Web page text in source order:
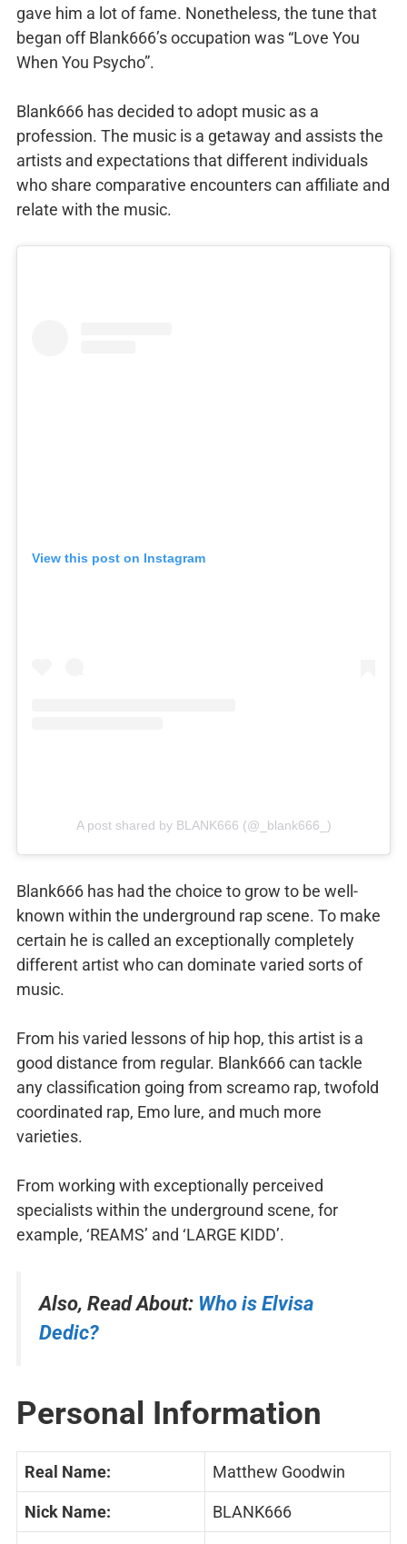
gave him a lot of fame. Nonetheless, the tune that
began off Blank666’s occupation was “Love You
When You Psycho”.
Blank666 has decided to adopt music as a
profession. The music is a getaway and assists the
artists and expectations that different individuals
who share comparative encounters can affiliate and
relate with the music.
View this post on Instagram
A post shared by BLANK666 (@_blank666_)
Blank666 has had the choice to grow to be well-
known within the underground rap scene. To make
certain he is called an exceptionally completely
different artist who can dominate varied sorts of
music.
From his varied lessons of hip hop, this artist is a
good distance from regular. Blank666 can tackle
any classification going from screamo rap, twofold
coordinated rap, Emo lure, and much more
varieties.
From working with exceptionally perceived
specialists within the underground scene, for
example, ‘REAMS’ and ‘LARGE KIDD’.
Also, Read About: Who is Elvisa
Dedic?
Personal Information
Real Name: Matthew Goodwin
Nick Name: BLANK666